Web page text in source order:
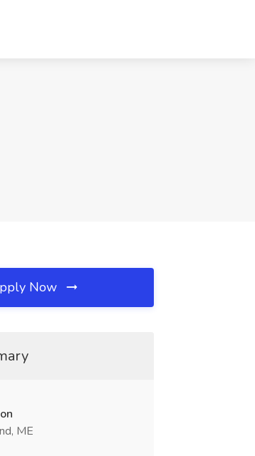
Now
ME